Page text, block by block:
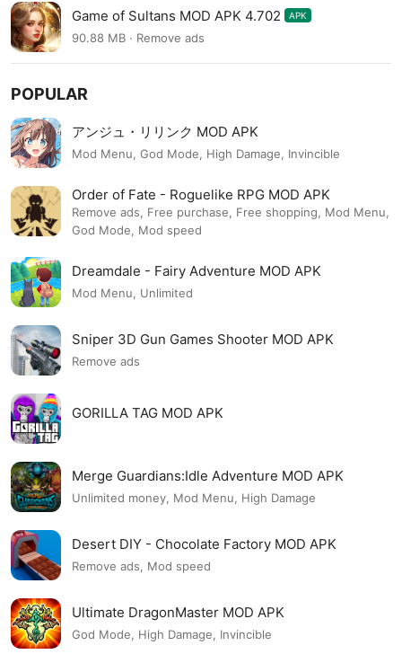
Game of Sultans MOD APK 4.702 APK
90.88 MB · Remove ads
POPULAR
アンジュ・リリンク MOD APK
Mod Menu, God Mode, High Damage, Invincible
Order of Fate - Roguelike RPG MOD APK
Remove ads, Free purchase, Free shopping, Mod Menu,
God Mode, Mod speed
Dreamdale - Fairy Adventure MOD APK
Mod Menu, Unlimited
Sniper 3D Gun Games Shooter MOD APK
Remove ads
GORILLA TAG MOD APK
Merge Guardians:Idle Adventure MOD APK
Unlimited money, Mod Menu, High Damage
Desert DIY - Chocolate Factory MOD APK
Remove ads, Mod speed
Ultimate DragonMaster MOD APK
God Mode, High Damage, Invincible